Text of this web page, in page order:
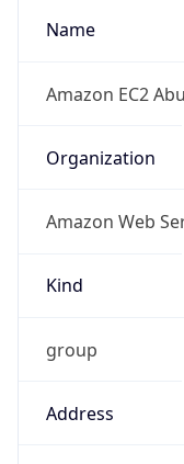
Name
Amazon EC2
Organization
Amazon Web
Kind
group
Address